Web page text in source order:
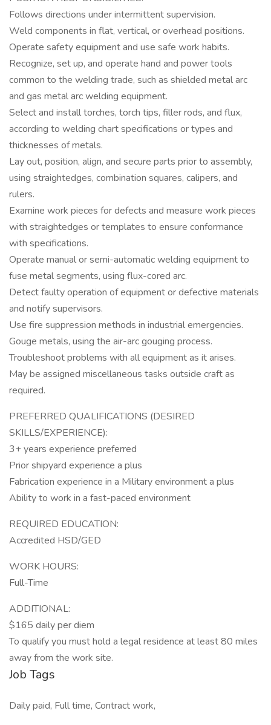
Follows directions under intermittent supervision.
Weld components in flat, vertical, or overhead positions.
Operate safety equipment and use safe work habits.
Recognize, set up, and operate hand and power tools
common to the welding trade, such as shielded metal arc
and gas metal arc welding equipment.
Select and install torches, torch tips, filler rods, and flux,
according to welding chart specifications or types and
thicknesses of metals.
Lay out, position, align, and secure parts prior to assembly,
using straightedges, combination squares, calipers, and
rulers.
Examine work pieces for defects and measure work pieces
with straightedges or templates to ensure conformance
with specifications.
Operate manual or semi-automatic welding equipment to
fuse metal segments, using flux-cored arc.
Detect faulty operation of equipment or defective materials
and notify supervisors.
Use fire suppression methods in industrial emergencies.
Gouge metals, using the air-arc gouging process.
Troubleshoot problems with all equipment as it arises.
May be assigned miscellaneous tasks outside craft as
required.
PREFERRED QUALIFICATIONS (DESIRED
SKILLS/EXPERIENCE):
3+ years experience preferred
Prior shipyard experience a plus
Fabrication experience in a Military environment a plus
Ability to work in a fast-paced environment
REQUIRED EDUCATION:
Accredited HSD/GED
WORK HOURS:
Full-Time
ADDITIONAL:
$165 daily per diem
To qualify you must hold a legal residence at least 80 miles
away from the work site.
Job Tags
Daily paid, Full time, Contract work,